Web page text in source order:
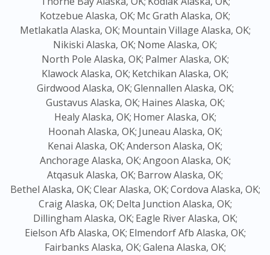
Kotzebue Alaska, OK; Mc Grath Alaska, OK;
Metlakatla Alaska, OK; Mountain Village Alaska, OK;
Nikiski Alaska, OK; Nome Alaska, OK;
North Pole Alaska, OK; Palmer Alaska, OK;
Klawock Alaska, OK; Ketchikan Alaska, OK;
Girdwood Alaska, OK;Glennallen Alaska, OK;
Gustavus Alaska, OK; Haines Alaska, OK;
Healy Alaska, OK; Homer Alaska, OK;
Hoonah Alaska, OK; Juneau Alaska, OK;
Kenai Alaska, OK;Anderson Alaska, OK;
Anchorage Alaska, OK;Angoon Alaska, OK;
Atqasuk Alaska, OK; Barrow Alaska, OK;
Bethel Alaska, OK;Clear Alaska, OK;Cordova Alaska, OK;
Craig Alaska, OK; Delta Junction Alaska, OK;
Dillingham Alaska, OK; Eagle River Alaska, OK;
Eielson Afb Alaska, OK; Elmendorf Afb Alaska, OK;
Fairbanks Alaska, OK;Galena Alaska, OK;